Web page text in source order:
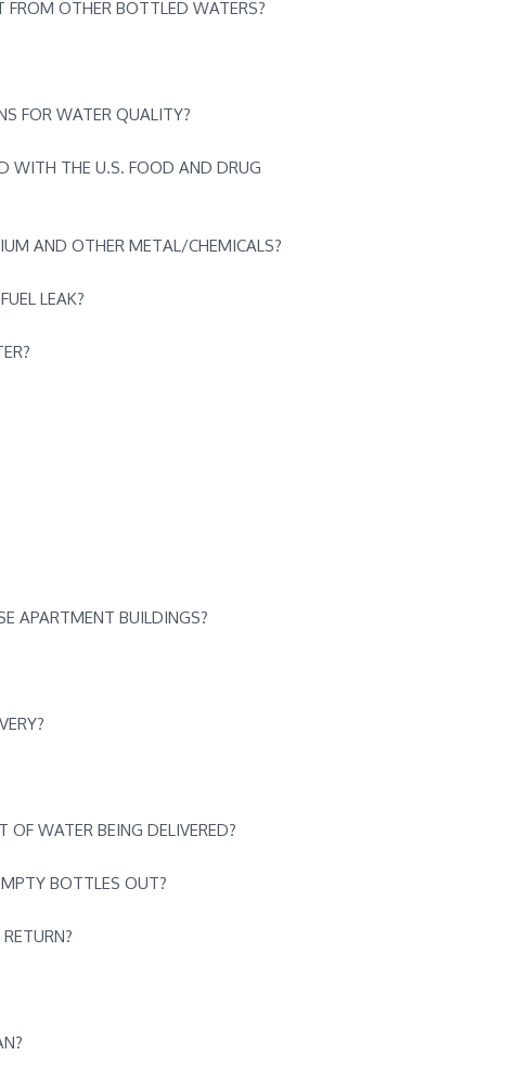
FROM OTHER BOTTLED WATERS?
FOR WATER QUALITY?
WITH THE U.S. FOOD AND DRUG
AND OTHER METAL/CHEMICALS?
LEAK?
APARTMENT BUILDINGS?
WATER BEING DELIVERED?
BOTTLES OUT?